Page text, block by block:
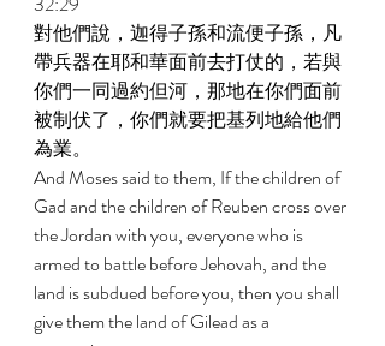
對他們說，迦得子孫和流便子孫，凡
帶兵器在耶和華面前去打仗的，若與
你們一同過約但河，那地在你們面前
被制伏了，你們就要把基列地給他們
為業。
And Moses said to them, If the children of
Gad and the children of Reuben cross over
the Jordan with you, everyone who is
armed to battle before Jehovah, and the
land is subdued before you, then you shall
give them the land of Gilead as a